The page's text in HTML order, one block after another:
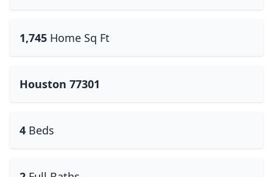
1,745 Home Sq Ft
Houston 77301
4 Beds